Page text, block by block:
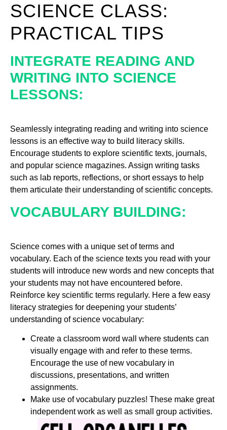
SCIENCE CLASS:
PRACTICAL TIPS
INTEGRATE READING AND
WRITING INTO SCIENCE
LESSONS:
Seamlessly integrating reading and writing into science
lessons is an effective way to build literacy skills.
Encourage students to explore scientific texts, journals,
and popular science magazines. Assign writing tasks
such as lab reports, reflections, or short essays to help
them articulate their understanding of scientific concepts.
VOCABULARY BUILDING:
Science comes with a unique set of terms and
vocabulary. Each of the science texts you read with your
students will introduce new words and new concepts that
your students may not have encountered before.
Reinforce key scientific terms regularly. Here a few easy
literacy strategies for deepening your students’
understanding of science vocabulary:
Create a classroom word wall where students can
visually engage with and refer to these terms.
Encourage the use of new vocabulary in
discussions, presentations, and written
assignments.
Make use of vocabulary puzzles! These make great
independent work as well as small group activities.